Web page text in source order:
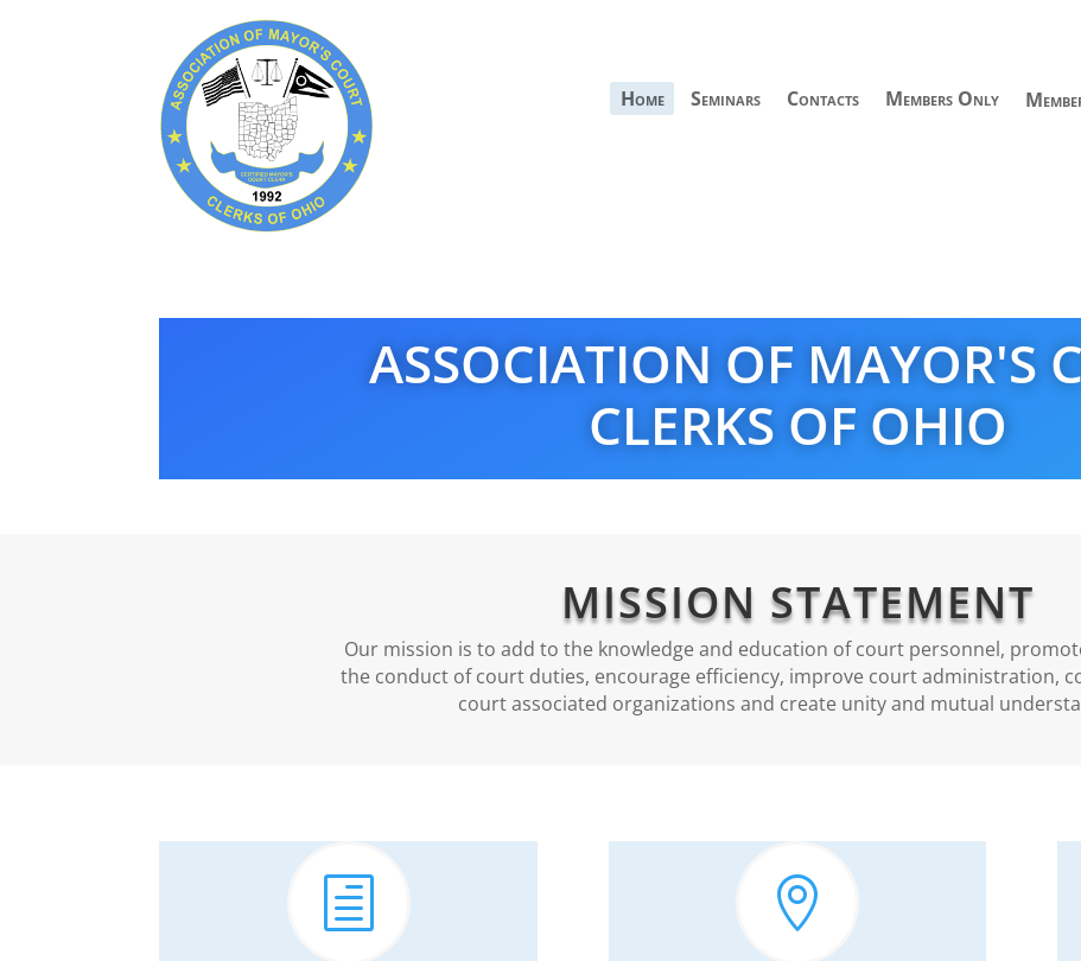
Home Seminars Contacts Members Only
ASSOCIATION OF MAYOR'S
CLERKS OF OHIO
MISSION STATEMENT
Our mission is to add to the knowledge and education of court personnel,
the conduct of court duties, encourage efficiency, improve court administration,
court associated organizations and create unity and mutual
h 